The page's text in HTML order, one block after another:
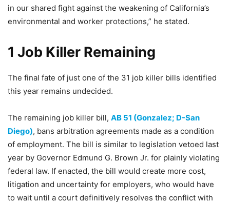
in our shared fight against the weakening of California’s
environmental and worker protections,” he stated.
1 Job Killer Remaining
The final fate of just one of the 31 job killer bills identified
this year remains undecided.
The remaining job killer bill, AB 51 (Gonzalez; D-San
Diego), bans arbitration agreements made as a condition
of employment. The bill is similar to legislation vetoed last
year by Governor Edmund G. Brown Jr. for plainly violating
federal law. If enacted, the bill would create more cost,
litigation and uncertainty for employers, who would have
to wait until a court definitively resolves the conflict with